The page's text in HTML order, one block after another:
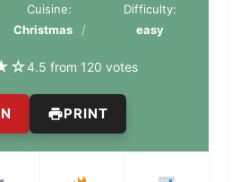
Cuisine:
Christmas
Difficulty:
easy
☆4.5 from 120 votes
PRINT